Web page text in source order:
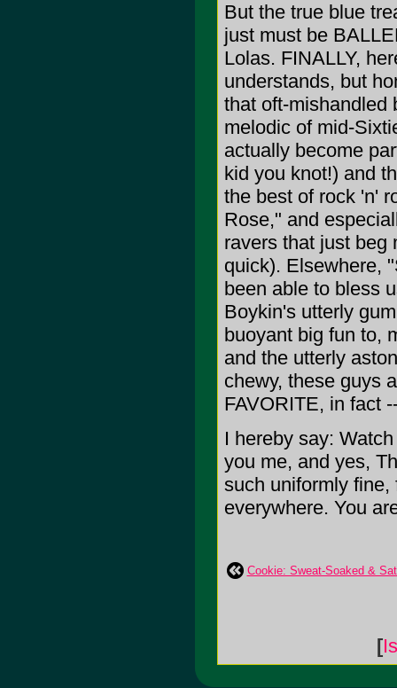
But the true blue
just must be
Lolas. FINALLY,
understands, but
that oft-mishandled
melodic of mid-
actually become
kid you knot!) and
the best of rock 'n'
Rose," and
ravers that just beg
quick). Elsewhere,
been able to bless
Boykin's utterly
buoyant big fun to,
and the utterly
chewy, these guys
FAVORITE, in fact
I hereby say:
you me, and yes,
such uniformly
everywhere. You
Cookie: Sweat-Soaked &
[